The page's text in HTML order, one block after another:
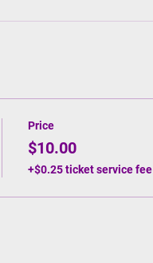
Price
$10.00
+$0.25 ticket service fee